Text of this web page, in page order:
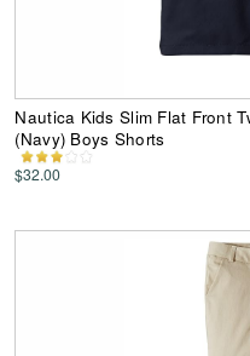
Nautica Kids Slim Flat Front
(Navy) Boys Shorts
$32.00